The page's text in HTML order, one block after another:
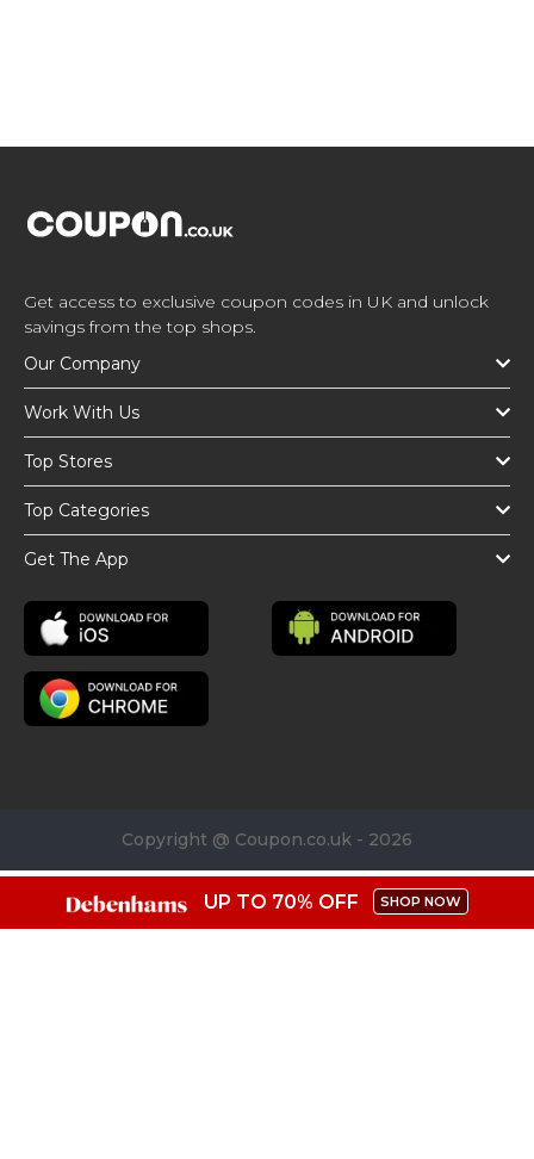
Get access to exclusive coupon codes in UK and unlock
savings from the top shops.
Our Company
Work With Us
Top Stores
Top Categories
Get The App
Copyright @ Coupon.co.uk - 2026
UP TO 70% OFF SHOP NOW